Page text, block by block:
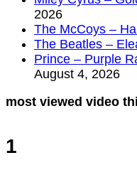
2026
The McCoys –
The Beatles –
Prince – Purple
August 4, 2026
most viewed video
1